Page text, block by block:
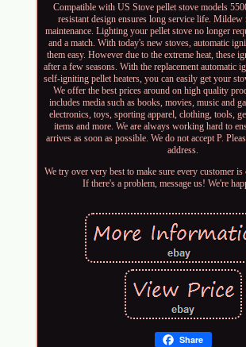
Compatible with US Stove pellet stove models
resistant design ensures long service life. Mildew
maintenance. Lighting your pellet stove no longer
and a match. With today's new stoves, automatic
them easy. However due to the extreme heat, these
after a few seasons. With the replacement automatic
self-igniting pellet heaters, you can easily get your
We offer the best prices around on high quality
includes media such as books, movies, music and
electronics, toys, sporting apparel, clothing, tools,
items and more. We are always working hard to
arrives as soon as possible. We do not accept P.
address.
We try over very best to make sure every customer
If there's a problem, message us! We're
Share